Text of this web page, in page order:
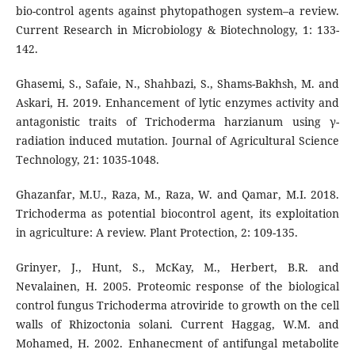
bio-control agents against phytopathogen system–a review.
Current Research in Microbiology & Biotechnology, 1: 133-
142.
Ghasemi, S., Safaie, N., Shahbazi, S., Shams-Bakhsh, M. and
Askari, H. 2019. Enhancement of lytic enzymes activity and
antagonistic traits of Trichoderma harzianum using γ-
radiation induced mutation. Journal of Agricultural Science
Technology, 21: 1035-1048.
Ghazanfar, M.U., Raza, M., Raza, W. and Qamar, M.I. 2018.
Trichoderma as potential biocontrol agent, its exploitation
in agriculture: A review. Plant Protection, 2: 109-135.
Grinyer, J., Hunt, S., McKay, M., Herbert, B.R. and
Nevalainen, H. 2005. Proteomic response of the biological
control fungus Trichoderma atroviride to growth on the cell
walls of Rhizoctonia solani. Current Haggag, W.M. and
Mohamed, H. 2002. Enhanecment of antifungal metabolite